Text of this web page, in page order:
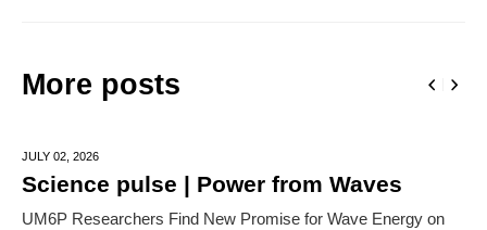
More posts
JULY 02, 2026
Science pulse | Power from Waves
UM6P Researchers Find New Promise for Wave Energy on